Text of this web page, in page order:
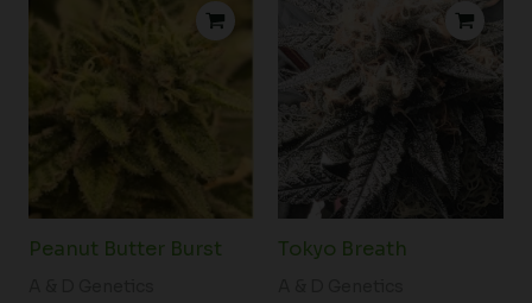
Peanut Butter Burst Tokyo Breath